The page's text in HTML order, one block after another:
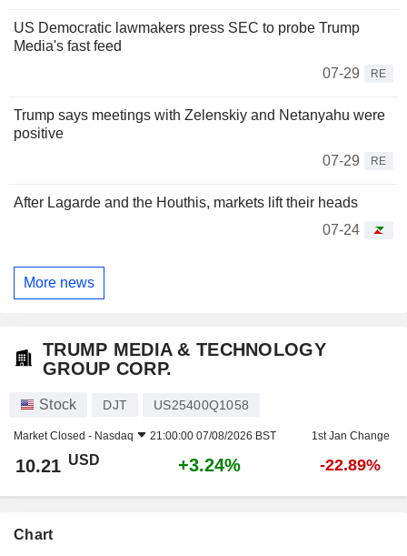
US Democratic lawmakers press SEC to probe Trump
Media's fast feed
07-29
RE
Trump says meetings with Zelenskiy and Netanyahu were
positive
07-29
RE
After Lagarde and the Houthis, markets lift their heads
07-24
More news
TRUMP MEDIA & TECHNOLOGY
GROUP CORP.
Stock DJT US25400Q1058
Market Closed - Nasdaq 21:00:00 07/08/2026 BST 1st Jan Change
10.21 USD +3.24% -22.89%
Chart